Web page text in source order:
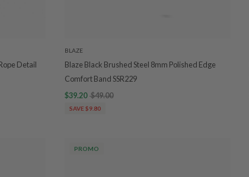
Detail
BLAZE
Blaze Black Brushed Steel 8mm Polished Edge
Comfort Band SSR229
$39.20 $49.00
SAVE $9.80
PROMO